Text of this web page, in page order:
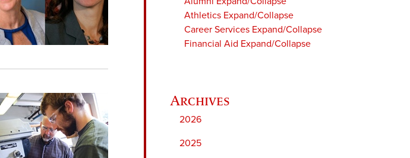
Athletics Expand/Collapse
Career Services Expand/Collapse
Financial Aid Expand/Collapse
2026
2025